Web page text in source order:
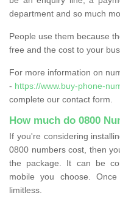
department and so much
People use them because
free and the cost to your
For more information on
- https://www.buy-phone-
complete our contact form.
How much do 0800
If you're considering
0800 numbers cost, then
the package. It can be
mobile you choose.
limitless.